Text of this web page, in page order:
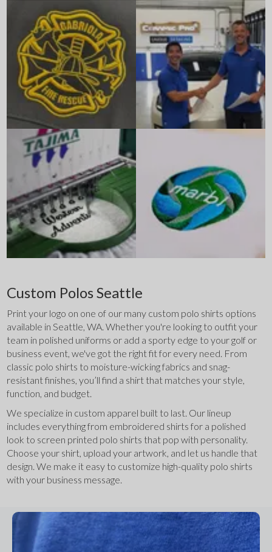
Custom Polos Seattle
Print your logo on one of our many custom polo shirts options
available in Seattle, WA. Whether you're looking to outfit your
team in polished uniforms or add a sporty edge to your golf or
business event, we've got the right fit for every need. From
classic polo shirts to moisture-wicking fabrics and snag-
resistant finishes, you’ll find a shirt that matches your style,
function, and budget.
We specialize in custom apparel built to last. Our lineup
includes everything from embroidered shirts for a polished
look to screen printed polo shirts that pop with personality.
Choose your shirt, upload your artwork, and let us handle that
design. We make it easy to customize high-quality polo shirts
with your business message.